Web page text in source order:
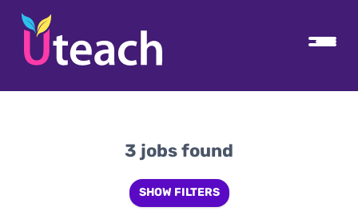
3 jobs found
SHOW FILTERS